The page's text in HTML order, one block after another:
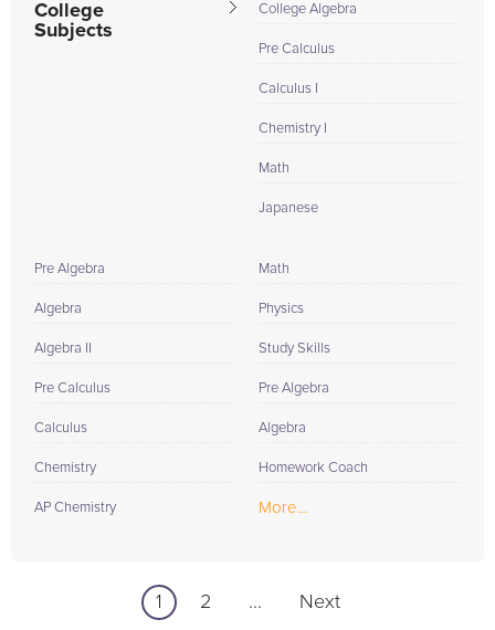
College
Subjects
College Algebra
Pre Calculus
Calculus I
Chemistry I
Math
Japanese
Pre Algebra
Algebra
Algebra II
Pre Calculus
Calculus
Chemistry
AP Chemistry
Math
Physics
Study Skills
Pre Algebra
Algebra
Homework Coach
More...
1 2 ... Next